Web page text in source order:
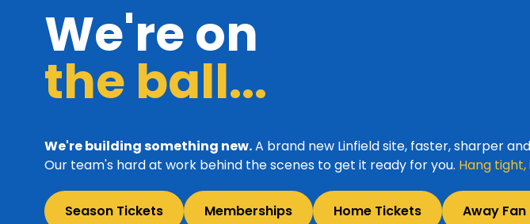
We're on
the ball...
We're building something new.A brand new Linfield site, faster, sharper
Our team's hard at work behind the scenes to get it ready for you. Hang
Season Tickets Memberships Home Tickets Away